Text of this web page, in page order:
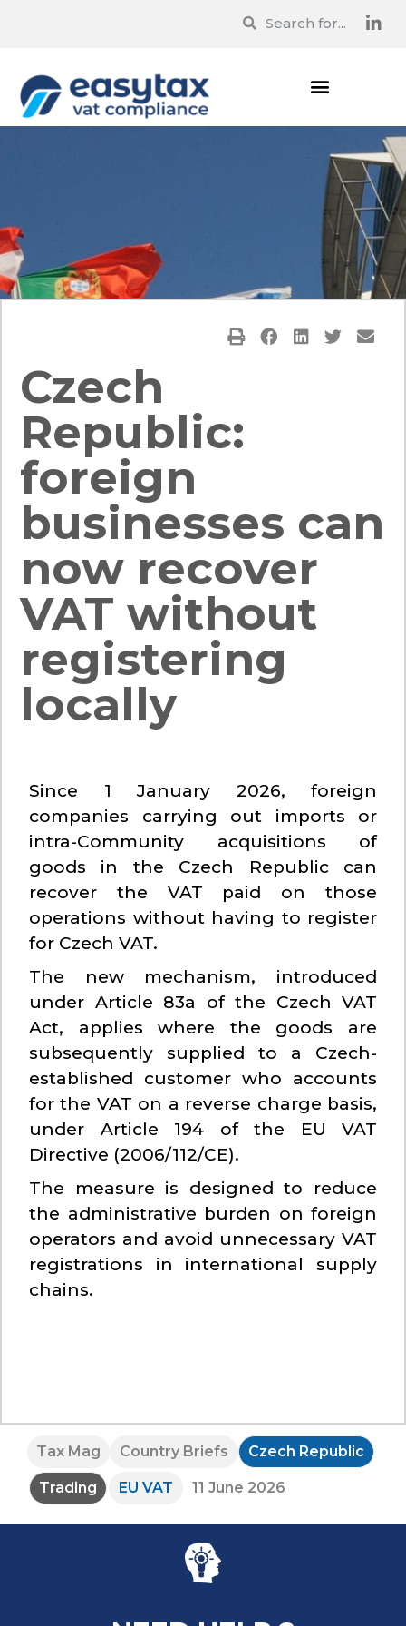
Czech
Republic:
foreign
businesses can
now recover
VAT without
registering
locally
Since 1 January 2026, foreign
companies carrying out imports or
intra-Community acquisitions of
goods in the Czech Republic can
recover the VAT paid on those
operations without having to register
for Czech VAT.
The new mechanism, introduced
under Article 83a of the Czech VAT
Act, applies where the goods are
subsequently supplied to a Czech-
established customer who accounts
for the VAT on a reverse charge basis,
under Article 194 of the EU VAT
Directive (2006/112/CE).
The measure is designed to reduce
the administrative burden on foreign
operators and avoid unnecessary VAT
registrations in international supply
chains.
Tax Mag Country Briefs Czech Republic
Trading EU VAT 11 June 2026